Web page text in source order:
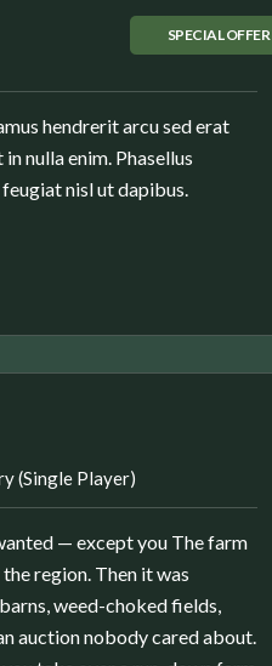
hendrerit arcu sed erat
nulla enim. Phasellus
nisl ut dapibus.
SPECIAL OFFER
(Single Player)
— except you The farm
region. Then it was
weed-choked fields,
auction nobody cared about.